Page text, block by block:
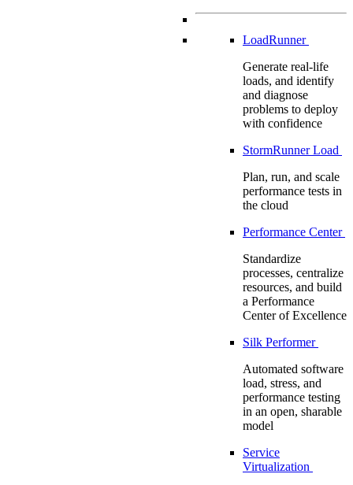
LoadRunner
Generate real-life
loads, and identify
and diagnose
problems to deploy
with confidence
StormRunner Load
Plan, run, and scale
performance tests in
the cloud
Performance Center
Standardize
processes, centralize
resources, and build
a Performance
Center of Excellence
Silk Performer
Automated software
load, stress, and
performance testing
in an open, sharable
model
Service
Virtualization